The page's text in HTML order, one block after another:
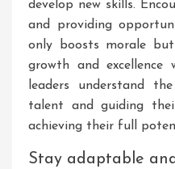
develop new skills.
and providing
only boosts morale
growth and
leaders understand
talent and guiding
achieving their full
Stay adaptable